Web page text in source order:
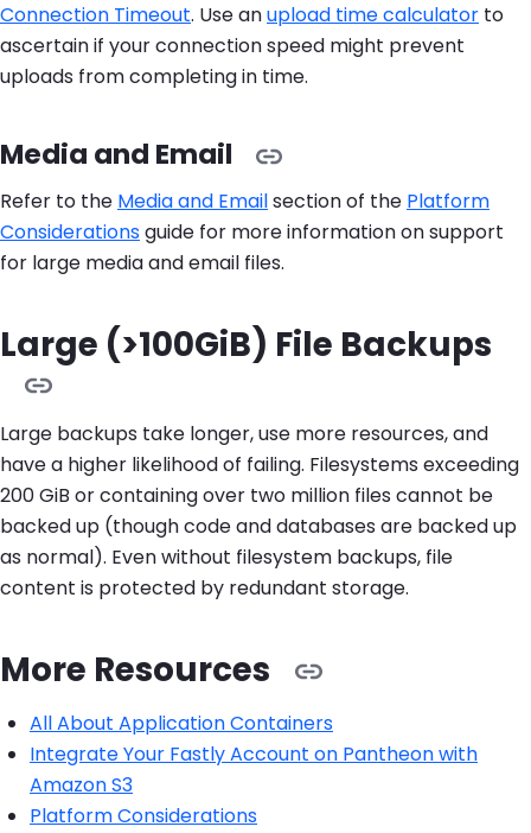
Connection Timeout. Use anupload time calculator to
ascertain if your connection speed might prevent
uploads from completing in time.
Media and Email
Refer to the Media and Emailsection of the Platform
Considerationsguide for more information on support
for large media and email files.
Large (>100GiB) File Backups
Large backups take longer, use more resources, and
have a higher likelihood of failing. Filesystems exceeding
200 GiB or containing over two million files cannot be
backed up (though code and databases are backed up
as normal). Even without filesystem backups, file
content is protected by redundant storage.
More Resources
All About Application Containers
Integrate Your Fastly Account on Pantheon with
Amazon S3
Platform Considerations